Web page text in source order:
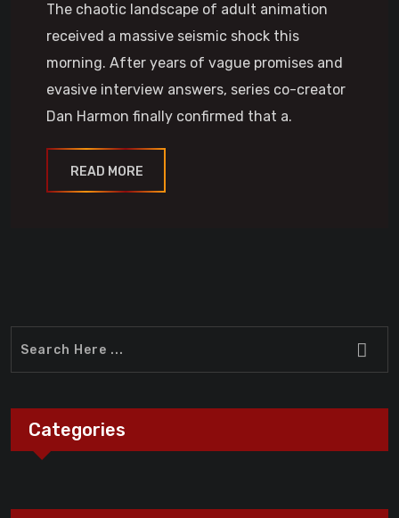
The chaotic landscape of adult animation
received a massive seismic shock this
morning. After years of vague promises and
evasive interview answers, series co-creator
Dan Harmon finally confirmed that a.
READ MORE
Categories